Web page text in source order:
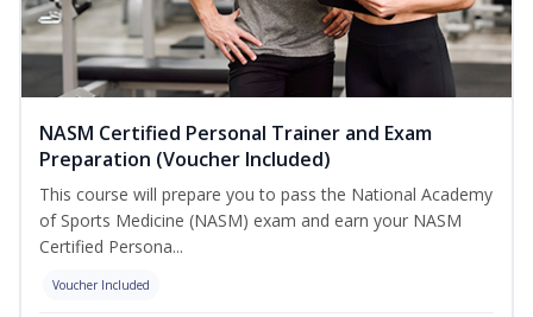
NASM Certified Personal Trainer and Exam
Preparation (Voucher Included)
This course will prepare you to pass the National Academy
of Sports Medicine (NASM) exam and earn your NASM
Certified Persona...
Voucher Included